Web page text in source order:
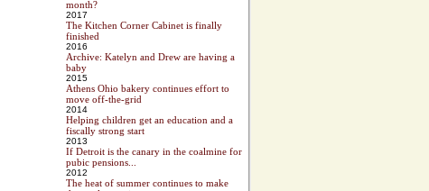
month?
2017
The Kitchen Corner Cabinet is finally
finished
2016
Archive: Katelyn and Drew are having a
baby
2015
Athens Ohio bakery continues effort to
move off-the-grid
2014
Helping children get an education and a
fiscally strong start
2013
If Detroit is the canary in the coalmine for
pubic pensions...
2012
The heat of summer continues to make